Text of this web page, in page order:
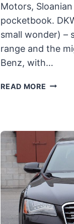
Motors,
pocketbook.
small wonder) –
range and the
Benz, with…
READ MORE
IN
FROM
THE
COLD